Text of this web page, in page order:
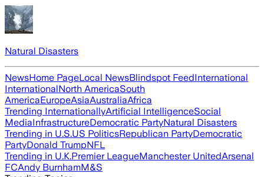
Natural Disasters
NewsHome PageLocal NewsBlindspot FeedInternational
InternationalNorth AmericaSouth
AmericaEuropeAsiaAustraliaAfrica
Trending InternationallyArtificial IntelligenceSocial
MediaInfrastructureDemocratic PartyNatural Disasters
Trending in U.S.US PoliticsRepublican PartyDemocratic
PartyDonald TrumpNFL
Trending in U.K.Premier LeagueManchester UnitedArsenal
FCAndy BurnhamM&S